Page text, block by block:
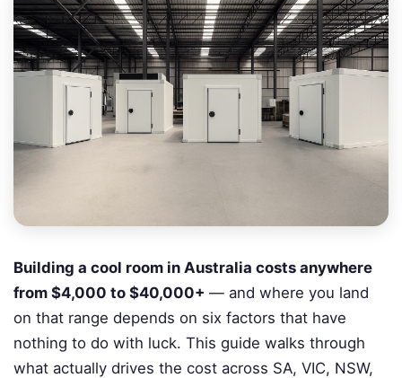
Building a cool room in Australia costs anywhere
from $4,000 to $40,000+ — and where you land
on that range depends on six factors that have
nothing to do with luck. This guide walks through
what actually drives the cost across SA, VIC, NSW,